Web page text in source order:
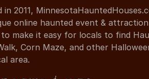
in 2011,
online haunted event &
make it easy for locals to find
Corn Maze, and other
area.